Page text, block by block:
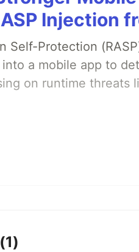
Injection
Self-Protection
a mobile app to
on runtime threats
(1)